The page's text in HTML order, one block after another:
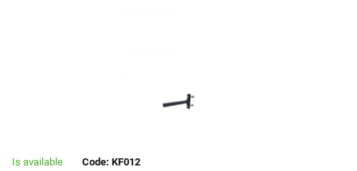
Is available Code: KF012